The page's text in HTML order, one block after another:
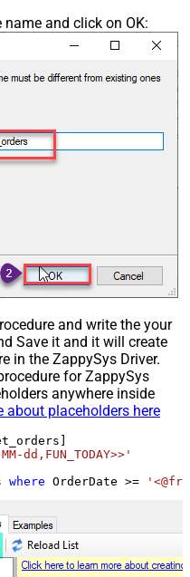
name and click on OK:
and write the your
Save it and it will create
in the ZappySys Driver.
for ZappySys
anywhere inside
about placeholders here
dd,FUN_TODAY>>'
where OrderDate >=